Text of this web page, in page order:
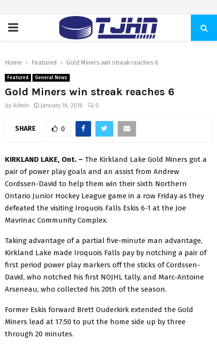
PRIMARY
Home Featured Gold Miners win streak reaches 6
Featured General News
Gold Miners win streak reaches 6
by Admin January 16, 2016 0
SHARE 0
KIRKLAND LAKE, Ont. – The Kirkland Lake Gold Miners got a
pair of power play goals and an assist from Andrew
Cordssen-David to help them win their sixth Northern
Ontario Junior Hockey League game in a row Friday as they
defeated the visiting Iroquois Falls Eskis 6-1 at the Joe
Mavrinac Community Complex.
Taking advantage of a partial five-minute man advantage,
Kirkland Lake made Iroquois Falls pay by notching a pair of
first period power play markers off the sticks of Cordssen-
David, who notched his first NOJHL tally, and Marc-Antoine
Arseneau, who collected his 20th of the season.
Former Eskis forward Brett Ouderkirk extended the Gold
Miners lead at 17:50 to put the home side up by three
through 20 minutes.